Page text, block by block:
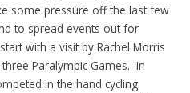
some pressure off the last few
to spread events out for
with a visit by Rachel Morris
Paralympic Games. In
in the hand cycling